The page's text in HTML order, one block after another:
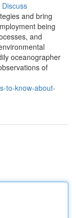
Discuss
and bring
being
and
oceanographer
of
to-know-about-